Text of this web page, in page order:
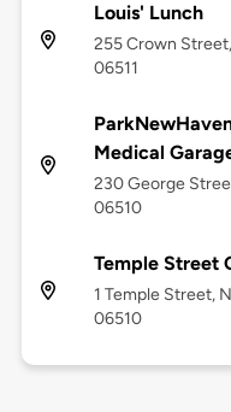
Louis' Lunch
255 Crown
06511
Medical
230 George
06510
Temple Street
1 Temple Street,
06510